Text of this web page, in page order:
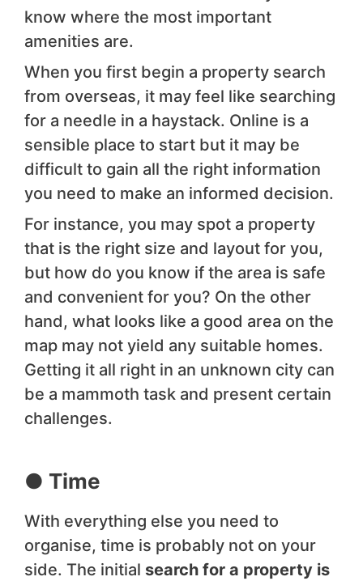
know where the most important
amenities are.
When you first begin a property search
from overseas, it may feel like searching
for a needle in a haystack. Online is a
sensible place to start but it may be
difficult to gain all the right information
you need to make an informed decision.
For instance, you may spot a property
that is the right size and layout for you,
but how do you know if the area is safe
and convenient for you? On the other
hand, what looks like a good area on the
map may not yield any suitable homes.
Getting it all right in an unknown city can
be a mammoth task and present certain
challenges.
● Time
With everything else you need to
organise, time is probably not on your
side. The initial search for a property is